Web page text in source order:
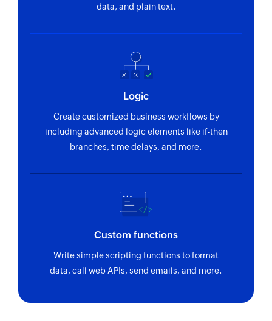
data, and plain text.
Logic
Create customized business workflows by
including advanced logic elements like if-then
branches, time delays, and more.
Custom functions
Write simple scripting functions to format
data, call web APIs, send emails, and more.